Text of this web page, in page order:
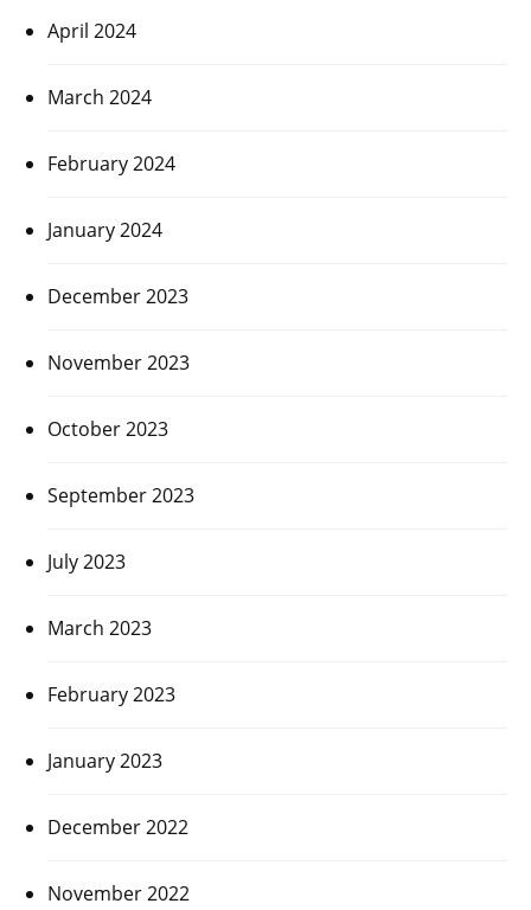
April 2024
March 2024
February 2024
January 2024
December 2023
November 2023
October 2023
September 2023
July 2023
March 2023
February 2023
January 2023
December 2022
November 2022